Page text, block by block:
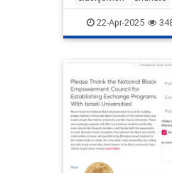
politicized framewo
endjewhatred
stophamas
zionism
22-Apr-2025